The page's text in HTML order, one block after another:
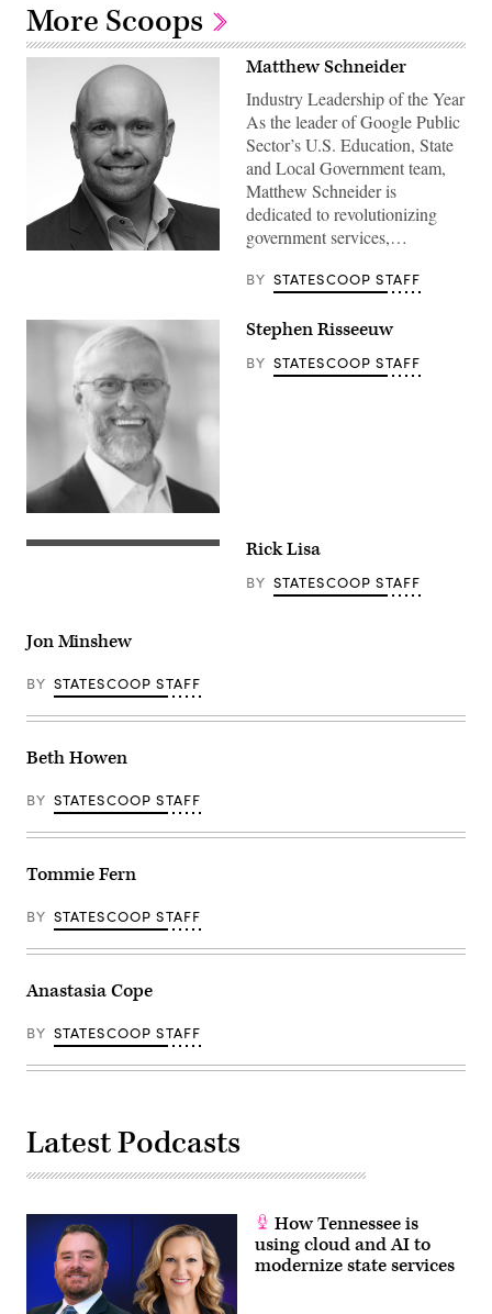
More Scoops
Matthew Schneider
Industry Leadership of the Year
As the leader of Google Public
Sector’s U.S. Education, State
and Local Government team,
Matthew Schneider is
dedicated to revolutionizing
government services,…
BY STATESCOOP STAFF
Stephen Risseeuw
BY STATESCOOP STAFF
Rick Lisa
BY STATESCOOP STAFF
Jon Minshew
BY STATESCOOP STAFF
Beth Howen
BY STATESCOOP STAFF
Tommie Fern
BY STATESCOOP STAFF
Anastasia Cope
BY STATESCOOP STAFF
Latest Podcasts
How Tennessee is
using cloud and AI to
modernize state services